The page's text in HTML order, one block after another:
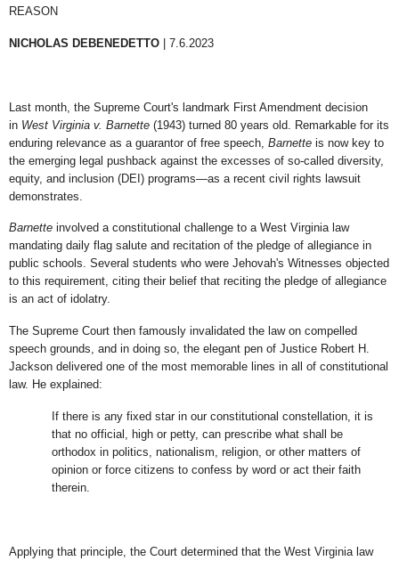
REASON
NICHOLAS DEBENEDETTO | 7.6.2023
Last month, the Supreme Court's landmark First Amendment decision
in West Virginia v. Barnette (1943) turned 80 years old. Remarkable for its
enduring relevance as a guarantor of free speech, Barnette is now key to
the emerging legal pushback against the excesses of so-called diversity,
equity, and inclusion (DEI) programs—as a recent civil rights lawsuit
demonstrates.
Barnette involved a constitutional challenge to a West Virginia law
mandating daily flag salute and recitation of the pledge of allegiance in
public schools. Several students who were Jehovah's Witnesses objected
to this requirement, citing their belief that reciting the pledge of allegiance
is an act of idolatry.
The Supreme Court then famously invalidated the law on compelled
speech grounds, and in doing so, the elegant pen of Justice Robert H.
Jackson delivered one of the most memorable lines in all of constitutional
law. He explained:
If there is any fixed star in our constitutional constellation, it is
that no official, high or petty, can prescribe what shall be
orthodox in politics, nationalism, religion, or other matters of
opinion or force citizens to confess by word or act their faith
therein.
Applying that principle, the Court determined that the West Virginia law